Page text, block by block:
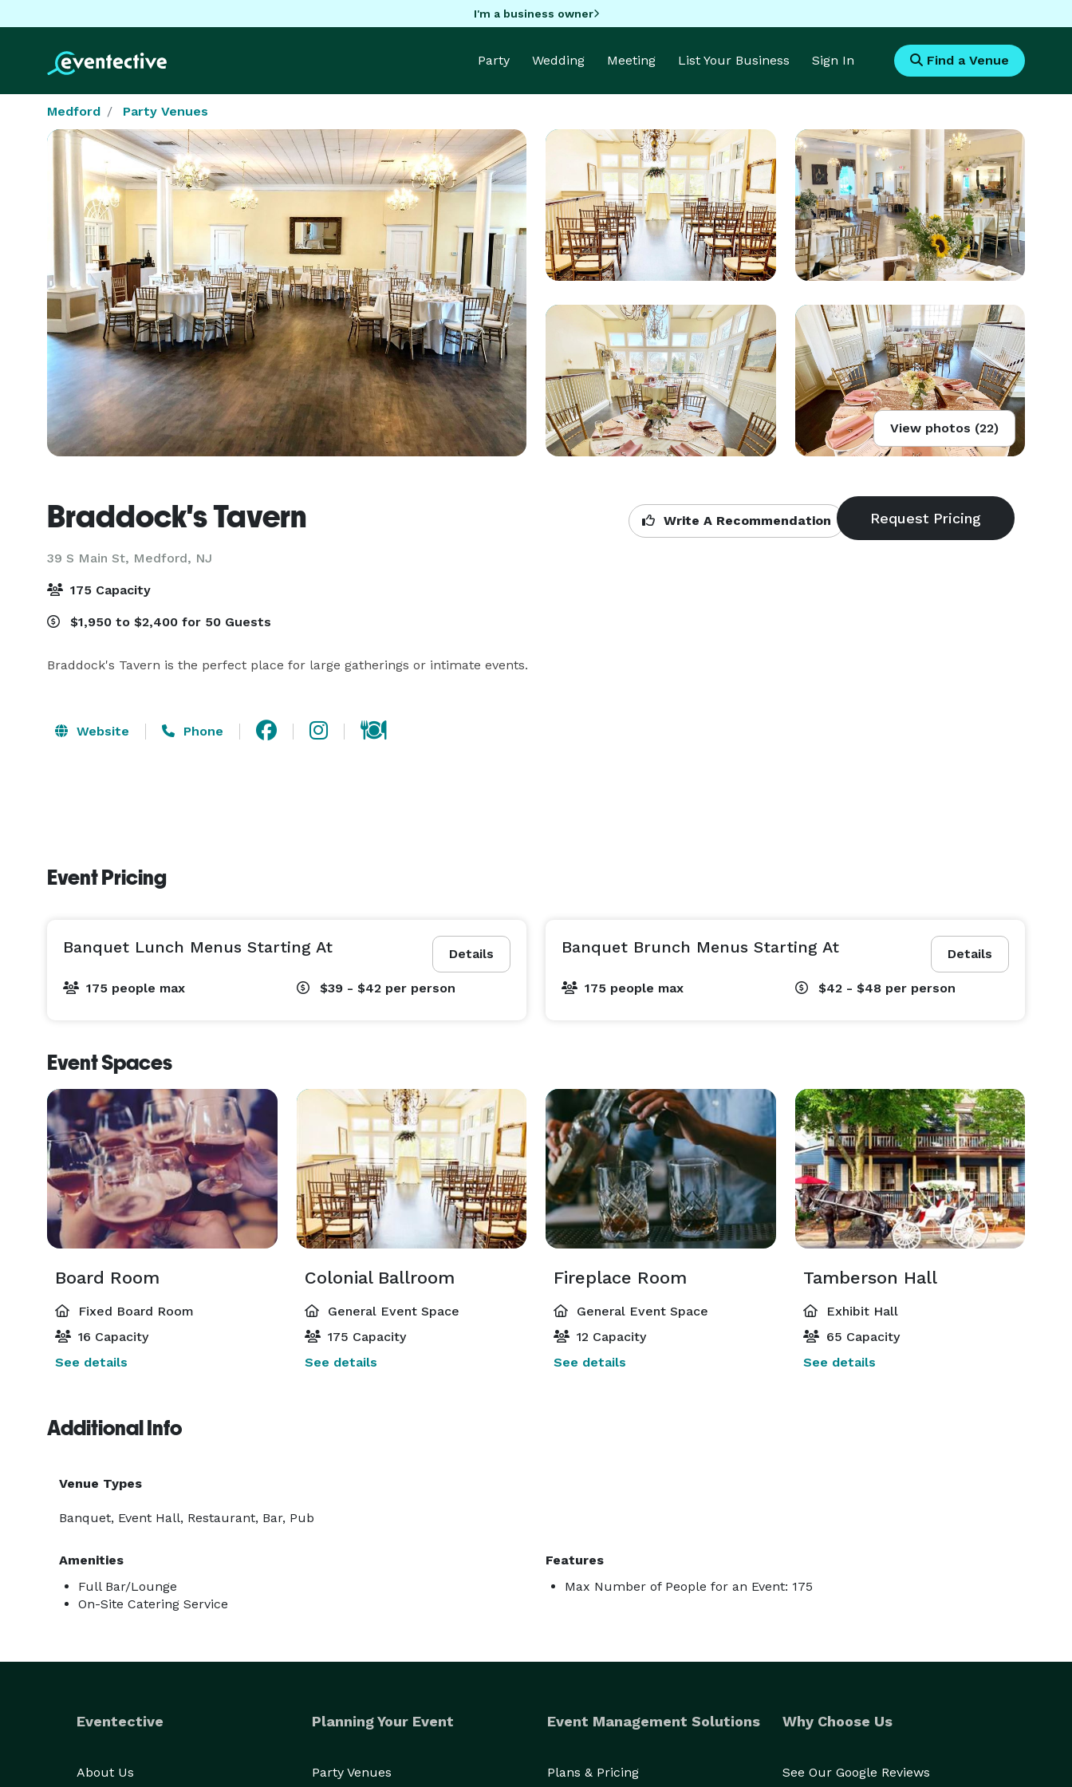
I'm a business owner
Party Wedding Meeting List Your Business Sign In Find a Venue
Medford Party Venues
View photos (22)
Braddock's Tavern
39 S Main St, Medford, NJ
Write A Recommendation
175 Capacity
$1,950 to $2,400 for 50 Guests
Braddock's Tavern is the perfect place for large gatherings or intimate events.
Website Phone
Event Pricing
Details
Banquet Lunch Menus Starting At
175 people max $39 - $42 per person
Details
Banquet Brunch Menus Starting At
175 people max $42 - $48 per person
Event Spaces
Board Room
Fixed Board Room
16 Capacity
See details
Colonial Ballroom
General Event Space
175 Capacity
See details
Fireplace Room
General Event Space
12 Capacity
See details
Tamberson Hall
Exhibit Hall
65 Capacity
See details
Additional Info
Venue Types
Banquet, Event Hall, Restaurant, Bar, Pub
Amenities
Full Bar/Lounge
On-Site Catering Service
Features
Max Number of People for an Event: 175
Eventective
About Us
Planning Your Event
Party Venues
Event Management Solutions
Plans & Pricing
Why Choose Us
See Our Google Reviews